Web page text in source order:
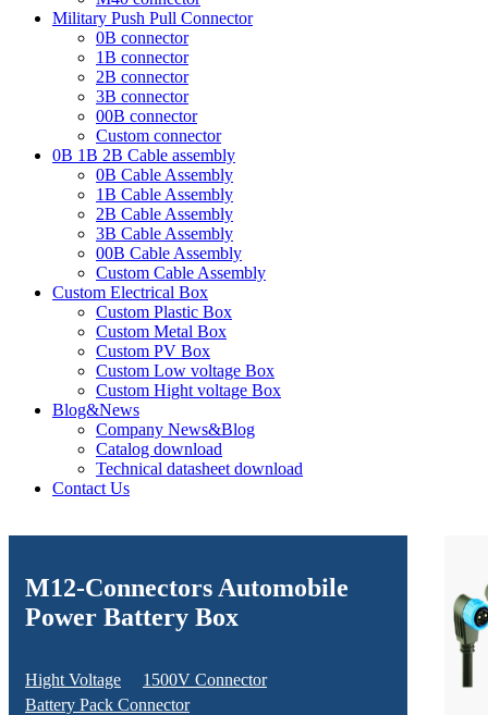
Military Push Pull Connector
0B connector
1B connector
2B connector
3B connector
00B connector
Custom connector
0B 1B 2B Cable assembly
0B Cable Assembly
1B Cable Assembly
2B Cable Assembly
3B Cable Assembly
00B Cable Assembly
Custom Cable Assembly
Custom Electrical Box
Custom Plastic Box
Custom Metal Box
Custom PV Box
Custom Low voltage Box
Custom Hight voltage Box
Blog&News
Company News&Blog
Catalog download
Technical datasheet download
Contact Us
M12-Connectors Automobile
Power Battery Box
Hight Voltage
1500V Connector
Battery Pack Connector